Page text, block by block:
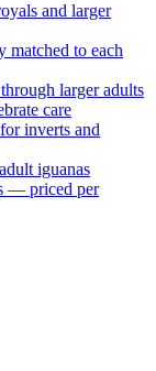
and larger
matched to each
larger adults
care
inverts and
iguanas
— priced per